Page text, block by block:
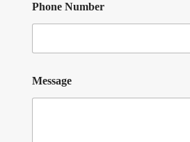
Phone Number
Message